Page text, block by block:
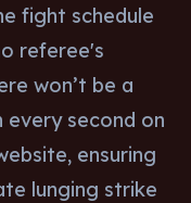
fight schedule
referee's
won’t be a
every second on
ensuring
lunging strike